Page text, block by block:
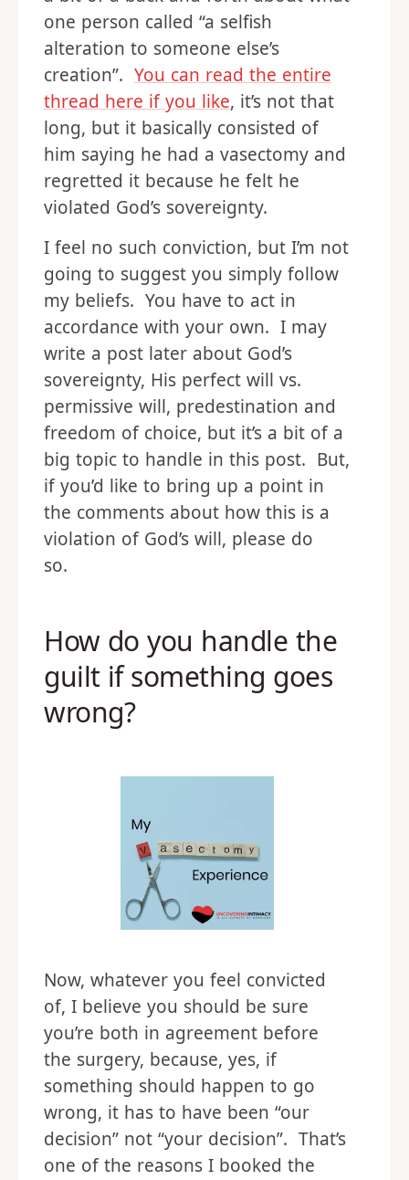
one person called “a selfish
alteration to someone else’s
creation”. You can read the entire
thread here if you like, it’s not that
long, but it basically consisted of
him saying he had a vasectomy and
regretted it because he felt he
violated God’s sovereignty.
I feel no such conviction, but I’m not
going to suggest you simply follow
my beliefs. You have to act in
accordance with your own. I may
write a post later about God’s
sovereignty, His perfect will vs.
permissive will, predestination and
freedom of choice, but it’s a bit of a
big topic to handle in this post. But,
if you’d like to bring up a point in
the comments about how this is a
violation of God’s will, please do
so.
How do you handle the
guilt if something goes
wrong?
Now, whatever you feel convicted
of, I believe you should be sure
you’re both in agreement before
the surgery, because, yes, if
something should happen to go
wrong, it has to have been “our
decision” not “your decision”. That’s
one of the reasons I booked the